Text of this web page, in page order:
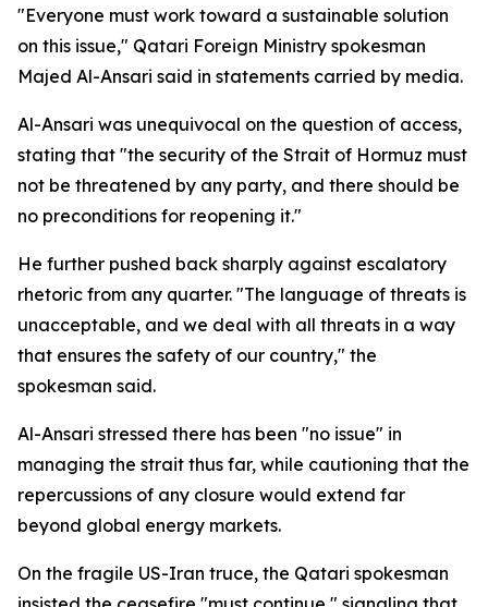
"Everyone must work toward a sustainable solution
on this issue," Qatari Foreign Ministry spokesman
Majed Al-Ansari said in statements carried by media.
Al-Ansari was unequivocal on the question of access,
stating that "the security of the Strait of Hormuz must
not be threatened by any party, and there should be
no preconditions for reopening it."
He further pushed back sharply against escalatory
rhetoric from any quarter. "The language of threats is
unacceptable, and we deal with all threats in a way
that ensures the safety of our country," the
spokesman said.
Al-Ansari stressed there has been "no issue" in
managing the strait thus far, while cautioning that the
repercussions of any closure would extend far
beyond global energy markets.
On the fragile US-Iran truce, the Qatari spokesman